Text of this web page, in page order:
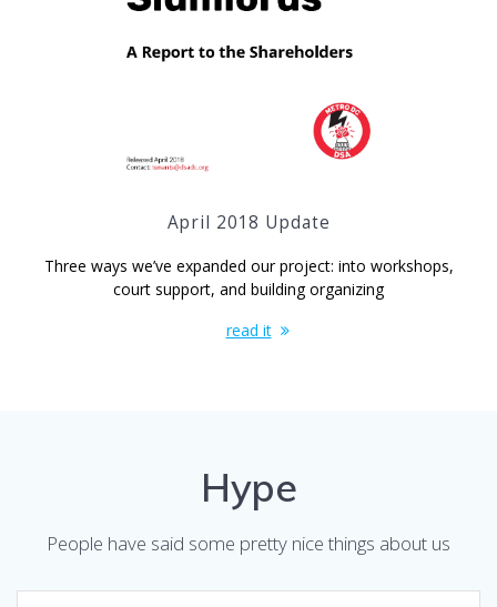
April 2018 Update
Three ways we’ve expanded our project: into workshops,
court support, and building organizing
read it
Hype
People have said some pretty nice things about us